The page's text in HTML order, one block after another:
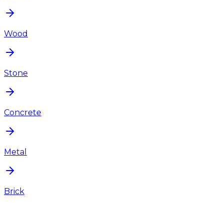
Wood
Stone
Concrete
Metal
Brick